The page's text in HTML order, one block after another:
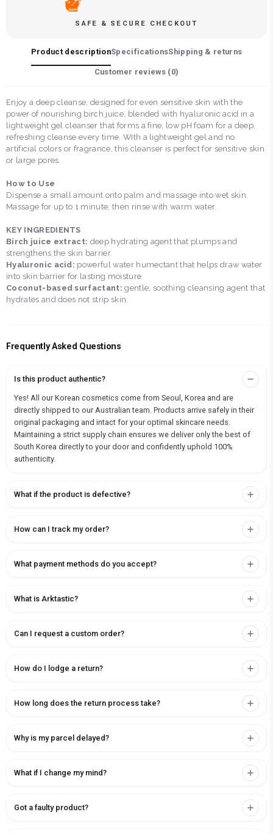
SAFE & SECURE CHECKOUT
Product descriptionSpecificationsShipping & returns
Customer reviews (0)
Enjoy a deep cleanse, designed for even sensitive skin with the
power of nourishing birch juice, blended with hyaluronic acid in a
lightweight gel cleanser that forms a fine, low pH foam for a deep,
refreshing cleanse every time. WIth a lightweight gel and no
artificial colors or fragrance, this cleanser is perfect for sensitive skin
or large pores.
How to Use
Dispense a small amount onto palm and massage into wet skin.
Massage for up to 1 minute, then rinse with warm water.
KEY INGREDIENTS
Birch juice extract: deep hydrating agent that plumps and
strengthens the skin barrier.
Hyaluronic acid: powerful water humectant that helps draw water
into skin barrier for lasting moisture.
Coconut-based surfactant:gentle, soothing cleansing agent that
hydrates and does not strip skin.
Frequently Asked Questions
Is this product authentic?
Yes! All our Korean cosmetics come from Seoul, Korea and are
directly shipped to our Australian team. Products arrive safely in their
original packaging and intact for your optimal skincare needs.
Maintaining a strict supply chain ensures we deliver only the best of
South Korea directly to your door and confidently uphold 100%
authenticity.
What if the product is defective?
How can I track my order?
What payment methods do you accept?
What is Arktastic?
Can I request a custom order?
How do I lodge a return?
How long does the return process take?
Why is my parcel delayed?
What if I change my mind?
Got a faulty product?